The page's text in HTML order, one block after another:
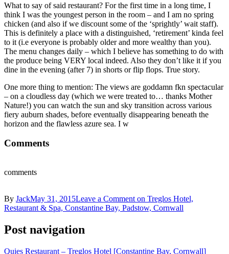
What to say of said restaurant? For the first time in a long time, I
think I was the youngest person in the room – and I am no spring
chicken (and also if we discount some of the ‘sprightly’ wait staff).
This is definitely a place with a distinguished, ‘retirement’ kinda feel
to it (i.e everyone is probably older and more wealthy than you).
The menu changes daily – which I believe has something to do with
the produce being VERY local indeed. Also they don’t like it if you
dine in the evening (after 7) in shorts or flip flops. True story.
One more thing to mention: The views are goddamn fkn spectacular
– on a cloudless day (which we were treated to… thanks Mother
Nature!) you can watch the sun and sky transition across various
fiery auburn shades, before eventually disappearing beneath the
horizon and the flawless azure sea. I w
Comments
comments
By JackMay 31, 2015Leave a Comment on Treglos Hotel,
Restaurant & Spa, Constantine Bay, Padstow, Cornwall
Post navigation
Quies Restaurant – Treglos Hotel [Constantine Bay, Cornwall]